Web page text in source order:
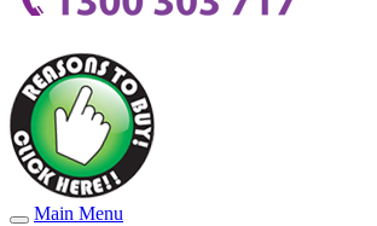
Main Menu